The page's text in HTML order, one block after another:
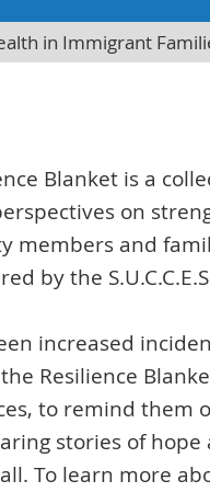
Blanket is a
on
members and
by the
increased
Resilience
to remind them
stories of
To learn more
in Immigrant